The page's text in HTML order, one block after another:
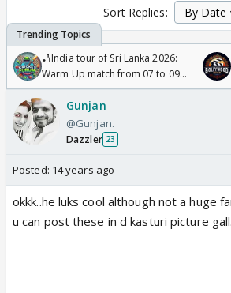
Sort Replies:
🏏India tour of Sri Lanka 2026:
Warm Up match from 07 to 09
/08/2026🏏
Gunjan
@Gunjan.
Dazzler 23
Posted: 14 years ago
okkk..he luks cool although not a huge
u can post these in d kasturi picture